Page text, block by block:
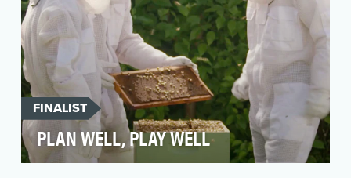
FINALIST
PLAN WELL, PLAY WELL